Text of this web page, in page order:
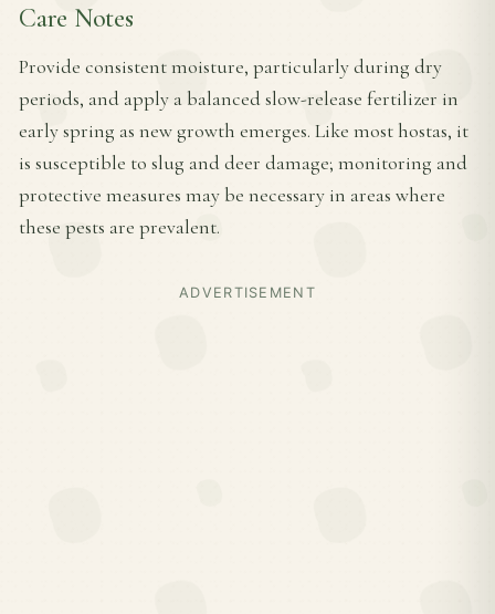
Care Notes
Provide consistent moisture, particularly during dry
periods, and apply a balanced slow-release fertilizer in
early spring as new growth emerges. Like most hostas, it
is susceptible to slug and deer damage; monitoring and
protective measures may be necessary in areas where
these pests are prevalent.
ADVERTISEMENT